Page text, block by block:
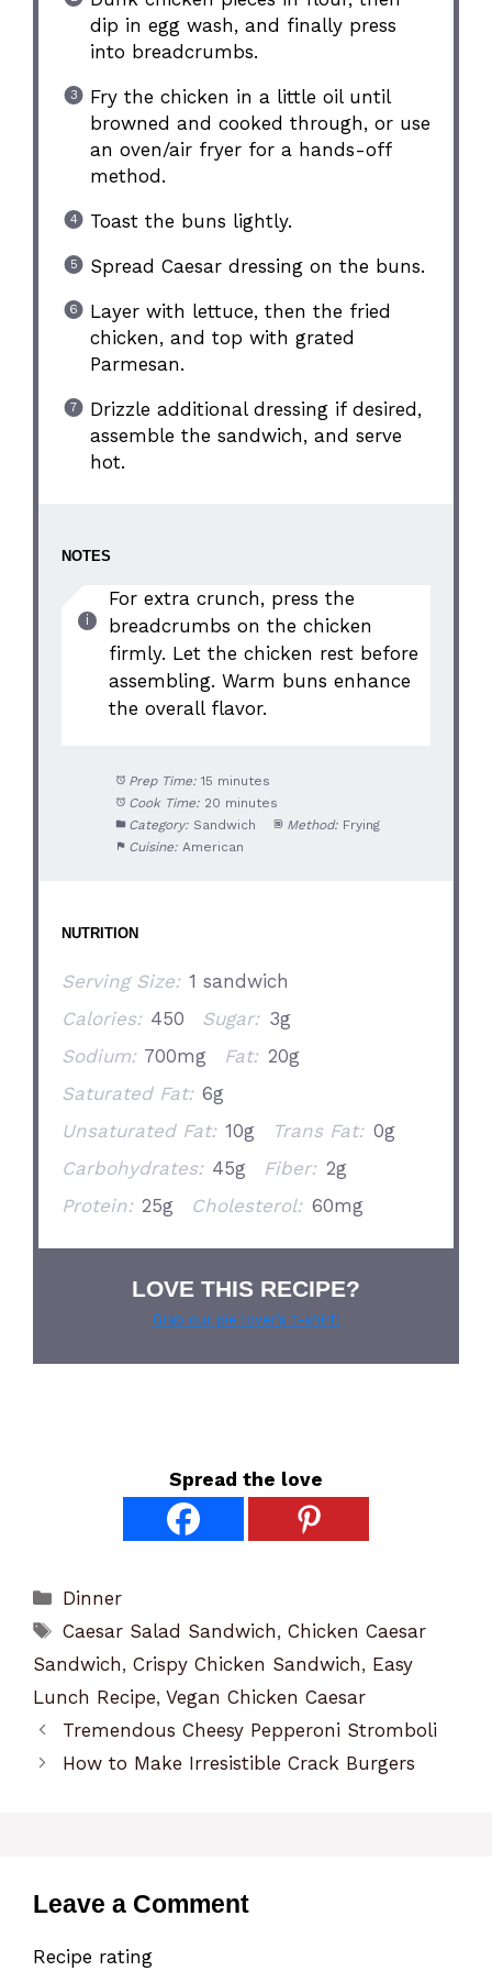
dip in egg wash, and finally press
into breadcrumbs.
Fry the chicken in a little oil until
browned and cooked through, or use
an oven/air fryer for a hands-off
method.
Toast the buns lightly.
Spread Caesar dressing on the buns.
Layer with lettuce, then the fried
chicken, and top with grated
Parmesan.
Drizzle additional dressing if desired,
assemble the sandwich, and serve
hot.
NOTES
For extra crunch, press the
breadcrumbs on the chicken
firmly. Let the chicken rest before
assembling. Warm buns enhance
the overall flavor.
Prep Time: 15 minutes
Cook Time: 20 minutes
Category: Sandwich Method: Frying
Cuisine: American
NUTRITION
Serving Size: 1 sandwich
Calories: 450 Sugar: 3g
Sodium: 700mg Fat: 20g
Saturated Fat: 6g
Unsaturated Fat: 10g Trans Fat: 0g
Carbohydrates: 45g Fiber: 2g
Protein: 25g Cholesterol: 60mg
LOVE THIS RECIPE?
Grab our pie lover’s t-shirt!
Spread the love
Categories
Dinner
Tags
Caesar Salad Sandwich,Chicken Caesar
Sandwich, Crispy Chicken Sandwich, Easy
Lunch Recipe, Vegan Chicken Caesar
Tremendous Cheesy Pepperoni Stromboli
How to Make Irresistible Crack Burgers
Leave a Comment
Recipe rating